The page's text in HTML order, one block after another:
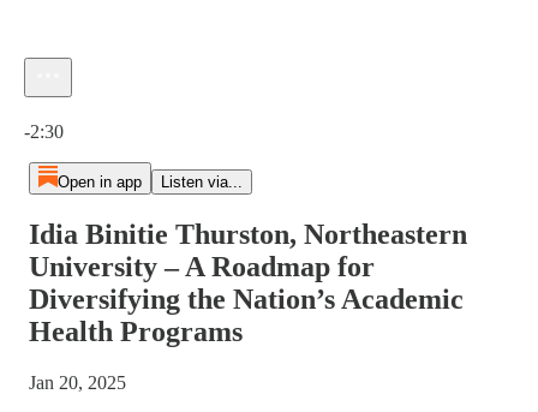
-2:30
Open in app Listen via...
Idia Binitie Thurston, Northeastern
University – A Roadmap for
Diversifying the Nation’s Academic
Health Programs
Jan 20, 2025